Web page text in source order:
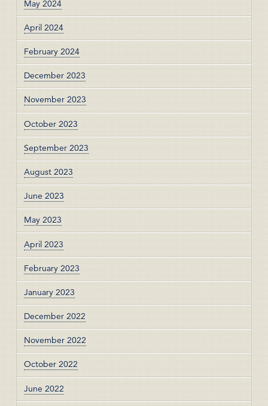
May 2024
April 2024
February 2024
December 2023
November 2023
October 2023
September 2023
August 2023
June 2023
May 2023
April 2023
February 2023
January 2023
December 2022
November 2022
October 2022
June 2022